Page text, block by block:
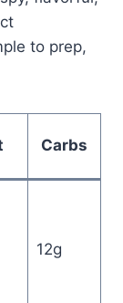
to prep,
Carbs
12g